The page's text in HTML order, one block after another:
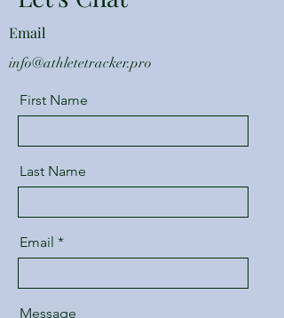
Email
info@athletetracker.pro
First Name
Last Name
Email
Message